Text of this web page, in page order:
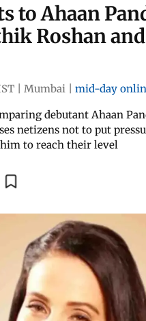
to Ahaan
Roshan
Mumbai
mid-day
debutant Ahaan
netizens not to put
to reach their level